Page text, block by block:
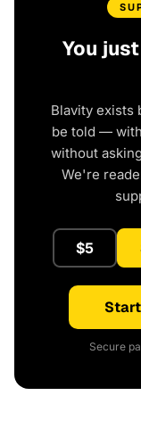
You
Blavity exists
be told —
without
We're
$5
Secure